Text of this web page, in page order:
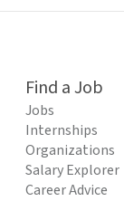
Find a Job
Jobs
Internships
Organizations
Salary Explorer
Career Advice